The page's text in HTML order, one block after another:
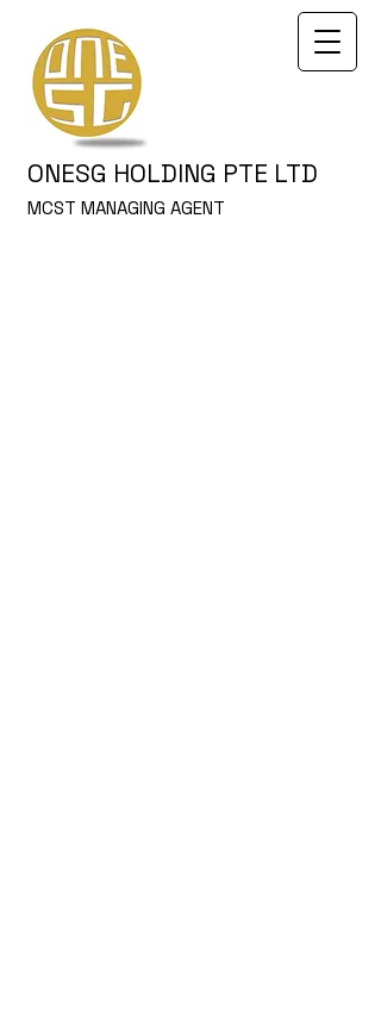
ONESG HOLDING PTE LTD
MCST MANAGING AGENT